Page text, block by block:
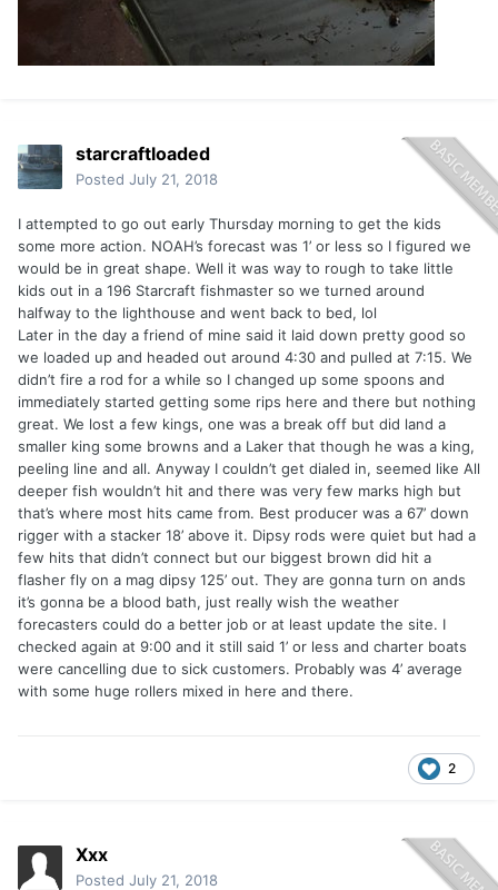
starcraftloaded
Posted July 21, 2018
I attempted to go out early Thursday morning to get the kids
some more action. NOAH’s forecast was 1’ or less so I figured we
would be in great shape. Well it was way to rough to take little
kids out in a 196 Starcraft fishmaster so we turned around
halfway to the lighthouse and went back to bed, lol
Later in the day a friend of mine said it laid down pretty good so
we loaded up and headed out around 4:30 and pulled at 7:15. We
didn’t fire a rod for a while so I changed up some spoons and
immediately started getting some rips here and there but nothing
great. We lost a few kings, one was a break off but did land a
smaller king some browns and a Laker that though he was a king,
peeling line and all. Anyway I couldn’t get dialed in, seemed like All
deeper fish wouldn’t hit and there was very few marks high but
that’s where most hits came from. Best producer was a 67’ down
rigger with a stacker 18’ above it. Dipsy rods were quiet but had a
few hits that didn’t connect but our biggest brown did hit a
flasher fly on a mag dipsy 125’ out. They are gonna turn on ands
it’s gonna be a blood bath, just really wish the weather
forecasters could do a better job or at least update the site. I
checked again at 9:00 and it still said 1’ or less and charter boats
were cancelling due to sick customers. Probably was 4’ average
with some huge rollers mixed in here and there.
2
Xxx
Posted July 21, 2018